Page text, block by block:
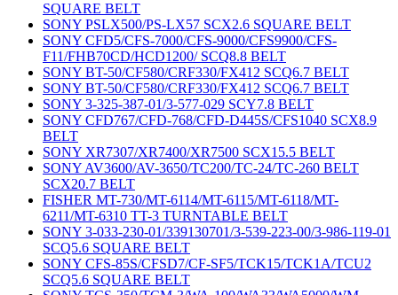
SQUARE BELT
SONY PSLX500/PS-LX57 SCX2.6 SQUARE BELT
SONY CFD5/CFS-7000/CFS-9000/CFS9900/CFS-
F11/FHB70CD/HCD1200/ SCQ8.8 BELT
SONY BT-50/CF580/CRF330/FX412 SCQ6.7 BELT
SONY BT-50/CF580/CRF330/FX412 SCQ6.7 BELT
SONY 3-325-387-01/3-577-029 SCY7.8 BELT
SONY CFD767/CFD-768/CFD-D445S/CFS1040 SCX8.9
BELT
SONY XR7307/XR7400/XR7500 SCX15.5 BELT
SONY AV3600/AV-3650/TC200/TC-24/TC-260 BELT
SCX20.7 BELT
FISHER MT-730/MT-6114/MT-6115/MT-6118/MT-
6211/MT-6310 TT-3 TURNTABLE BELT
SONY 3-033-230-01/339130701/3-539-223-00/3-986-119-01
SCQ5.6 SQUARE BELT
SONY CFS-85S/CFSD7/CF-SF5/TCK15/TCK1A/TCU2
SCQ5.6 SQUARE BELT